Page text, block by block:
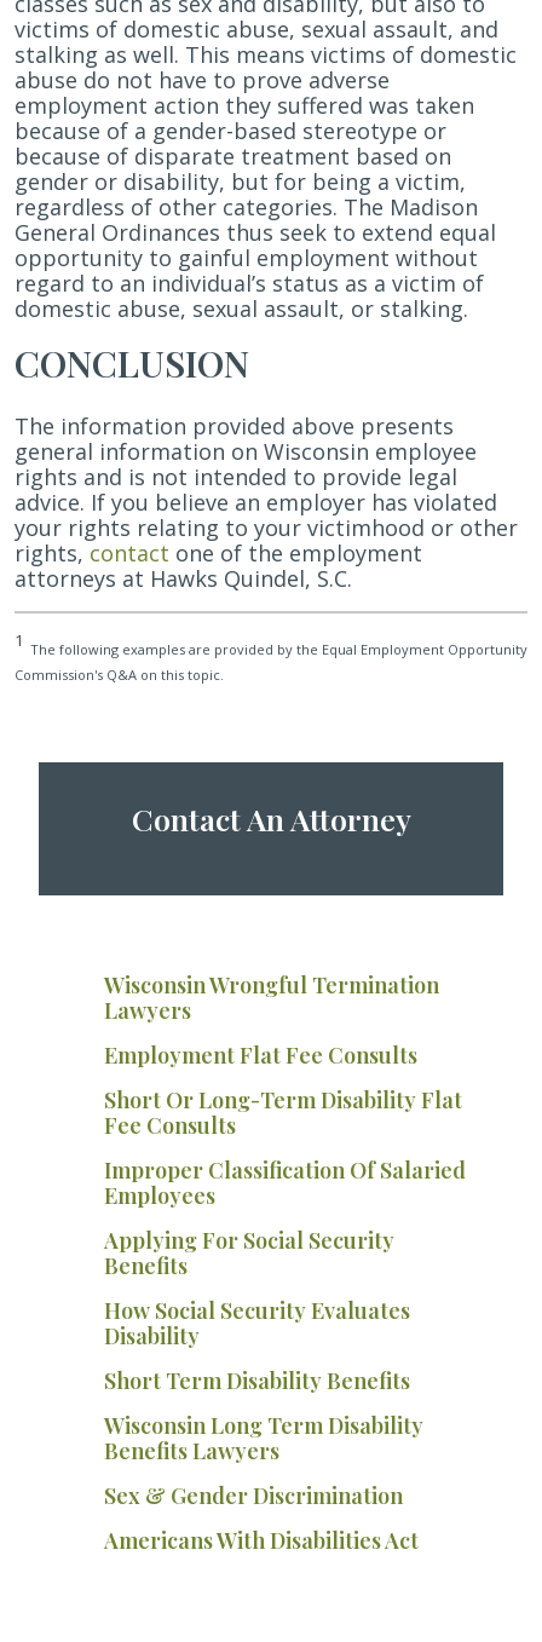
victims of domestic abuse, sexual assault, and
stalking as well. This means victims of domestic
abuse do not have to prove adverse
employment action they suffered was taken
because of a gender-based stereotype or
because of disparate treatment based on
gender or disability, but for being a victim,
regardless of other categories. The Madison
General Ordinances thus seek to extend equal
opportunity to gainful employment without
regard to an individual’s status as a victim of
domestic abuse, sexual assault, or stalking.
CONCLUSION
The information provided above presents
general information on Wisconsin employee
rights and is not intended to provide legal
advice. If you believe an employer has violated
your rights relating to your victimhood or other
rights, contact one of the employment
attorneys at Hawks Quindel, S.C.
1 The following examples are provided by the Equal Employment Opportunity
Commission's Q&A on this topic.
Contact An Attorney
Wisconsin Wrongful Termination
Lawyers
Employment Flat Fee Consults
Short Or Long-Term Disability Flat
Fee Consults
Improper Classification Of Salaried
Employees
Applying For Social Security
Benefits
How Social Security Evaluates
Disability
Short Term Disability Benefits
Wisconsin Long Term Disability
Benefits Lawyers
Sex & Gender Discrimination
Americans With Disabilities Act